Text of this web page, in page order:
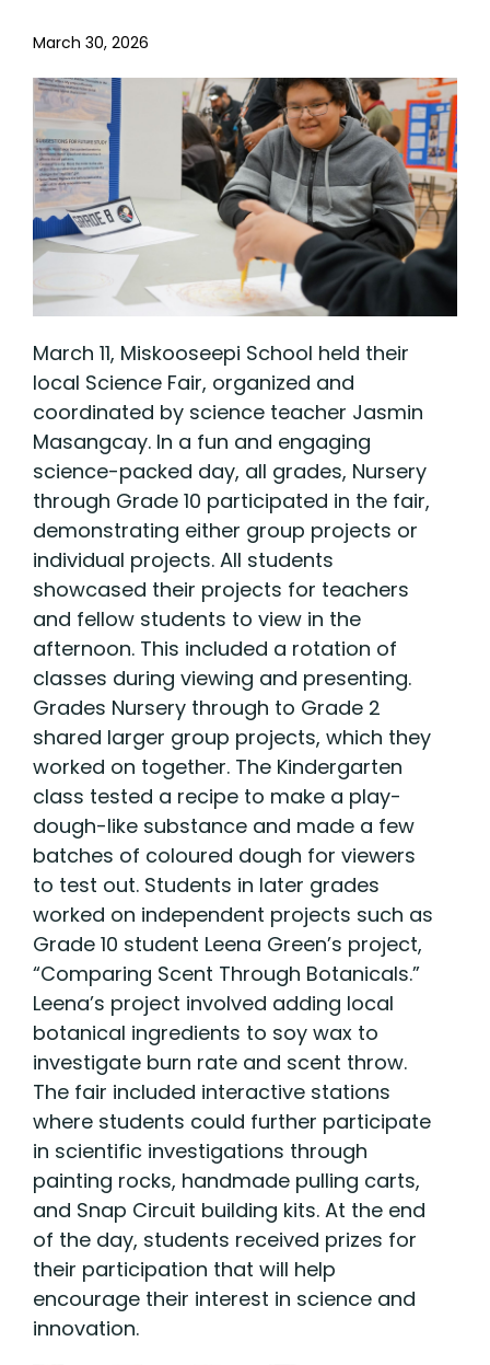
March 30, 2026
March 11, Miskooseepi School held their
local Science Fair, organized and
coordinated by science teacher Jasmin
Masangcay. In a fun and engaging
science-packed day, all grades, Nursery
through Grade 10 participated in the fair,
demonstrating either group projects or
individual projects. All students
showcased their projects for teachers
and fellow students to view in the
afternoon. This included a rotation of
classes during viewing and presenting.
Grades Nursery through to Grade 2
shared larger group projects, which they
worked on together. The Kindergarten
class tested a recipe to make a play-
dough-like substance and made a few
batches of coloured dough for viewers
to test out. Students in later grades
worked on independent projects such as
Grade 10 student Leena Green’s project,
“Comparing Scent Through Botanicals.”
Leena’s project involved adding local
botanical ingredients to soy wax to
investigate burn rate and scent throw.
The fair included interactive stations
where students could further participate
in scientific investigations through
painting rocks, handmade pulling carts,
and Snap Circuit building kits. At the end
of the day, students received prizes for
their participation that will help
encourage their interest in science and
innovation.